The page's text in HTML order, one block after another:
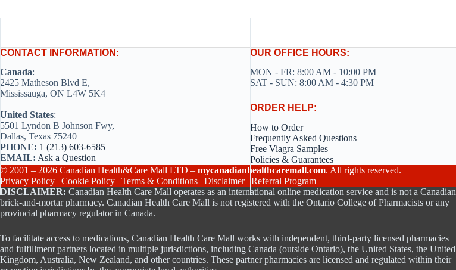
CONTACT INFORMATION:
Canada:
2425 Matheson Blvd E,
Mississauga, ON L4W 5K4
United States:
5501 Lyndon B Johnson Fwy,
Dallas, Texas 75240
PHONE: 1 (213) 603-6585
EMAIL: Ask a Question
OUR OFFICE HOURS:
MON - FR: 8:00 AM - 10:00 PM
SAT - SUN: 8:00 AM - 4:30 PM
ORDER HELP:
How to Order
Frequently Asked Questions
Free Viagra Samples
Policies & Guarantees
© 2001 – 2026 Canadian Health&Care Mall LTD – mycanadianhealthcaremall.com. All rights reserved.
Privacy Policy | Cookie Policy | Terms & Conditions | Disclaimer| Referral Program
DISCLAIMER: Canadian Health Care Mall operates as an international online medication service and is not a Canadian
brick-and-mortar pharmacy. Canadian Health Care Mall is not registered with the Ontario College of Pharmacists or any
provincial pharmacy regulator in Canada.
To facilitate access to medications, Canadian Health Care Mall works with independent, third-party licensed pharmacies
and fulfillment partners located in multiple jurisdictions, including Canada (outside Ontario), the United States, the United
Kingdom, Australia, New Zealand, and other countries. These partner pharmacies are licensed and regulated within their